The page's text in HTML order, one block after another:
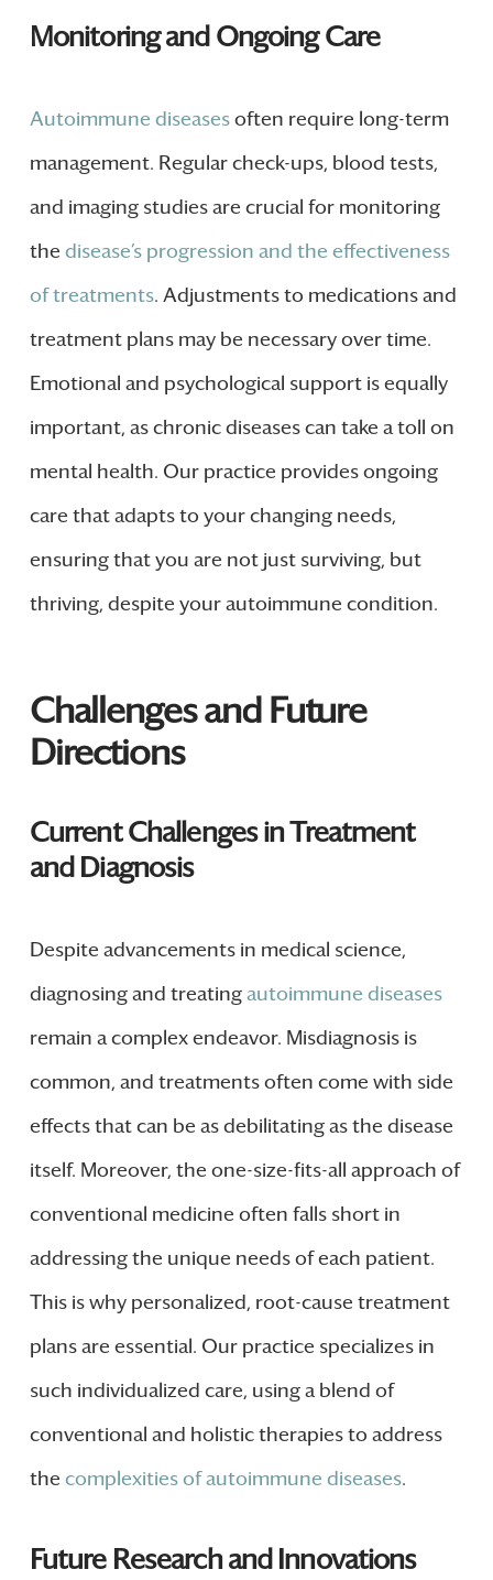
Monitoring and Ongoing Care
Autoimmune diseasesoften require long-term
management. Regular check-ups, blood tests,
and imaging studies are crucial for monitoring
the disease’s progression and the effectiveness
of treatments. Adjustments to medications and
treatment plans may be necessary over time.
Emotional and psychological support is equally
important, as chronic diseases can take a toll on
mental health. Our practice provides ongoing
care that adapts to your changing needs,
ensuring that you are not just surviving, but
thriving, despite your autoimmune condition.
Challenges and Future
Directions
Current Challenges in Treatment
and Diagnosis
Despite advancements in medical science,
diagnosing and treatingautoimmune diseases
remain a complex endeavor. Misdiagnosis is
common, and treatments often come with side
effects that can be as debilitating as the disease
itself. Moreover, the one-size-fits-all approach of
conventional medicine often falls short in
addressing the unique needs of each patient.
This is why personalized, root-cause treatment
plans are essential. Our practice specializes in
such individualized care, using a blend of
conventional and holistic therapies to address
the complexities of autoimmune diseases.
Future Research and Innovations